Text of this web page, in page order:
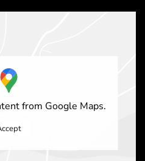
from Google Maps.